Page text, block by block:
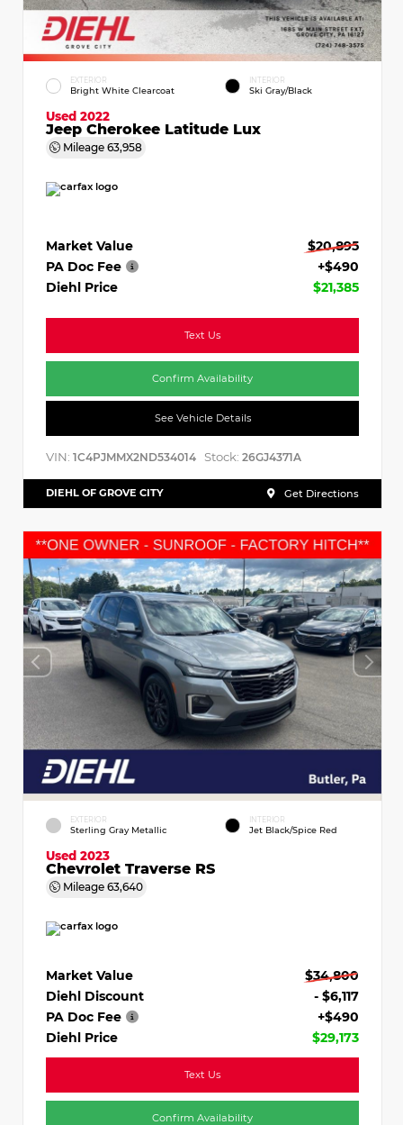
EXTERIOR
Bright White Clearcoat
INTERIOR
Ski Gray/Black
Used 2022
Jeep Cherokee Latitude Lux
Mileage 63,958
Market Value
$20,895
PA Doc Fee
+$490
Diehl Price
$21,385
Text Us
Confirm Availability
See Vehicle Details
VIN: 1C4PJMMX2ND534014 Stock: 26GJ4371A
DIEHL OF GROVE CITY Get Directions
EXTERIOR
Sterling Gray Metallic
INTERIOR
Jet Black/Spice Red
Used 2023
Chevrolet Traverse RS
Mileage 63,640
Market Value
$34,800
Diehl Discount
- $6,117
PA Doc Fee
+$490
Diehl Price
$29,173
Text Us
Confirm Availability